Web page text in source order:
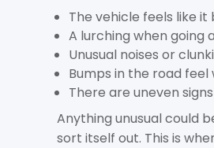
The vehicle feels like
A lurching when going
Unusual noises or
Bumps in the road feel
There are uneven
Anything unusual could
sort itself out. This is